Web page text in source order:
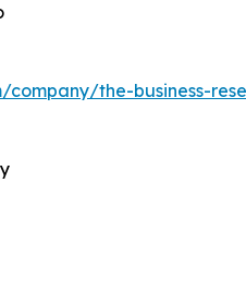
company/the-business-